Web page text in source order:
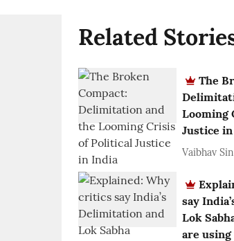
Related
The
Looming
Justice
Vaibhav
say
Lok
are using